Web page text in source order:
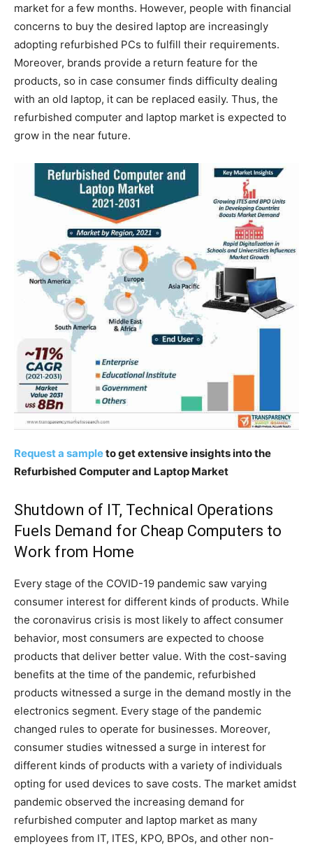
market for a few months. However, people with financial
concerns to buy the desired laptop are increasingly
adopting refurbished PCs to fulfill their requirements.
Moreover, brands provide a return feature for the
products, so in case consumer finds difficulty dealing
with an old laptop, it can be replaced easily. Thus, the
refurbished computer and laptop market is expected to
grow in the near future.
Request a sampleto get extensive insights into the
Refurbished Computer and Laptop Market
Shutdown of IT, Technical Operations
Fuels Demand for Cheap Computers to
Work from Home
Every stage of the COVID-19 pandemic saw varying
consumer interest for different kinds of products. While
the coronavirus crisis is most likely to affect consumer
behavior, most consumers are expected to choose
products that deliver better value. With the cost-saving
benefits at the time of the pandemic, refurbished
products witnessed a surge in the demand mostly in the
electronics segment. Every stage of the pandemic
changed rules to operate for businesses. Moreover,
consumer studies witnessed a surge in interest for
different kinds of products with a variety of individuals
opting for used devices to save costs. The market amidst
pandemic observed the increasing demand for
refurbished computer and laptop market as many
employees from IT, ITES, KPO, BPOs, and other non-